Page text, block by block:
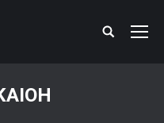
Search: